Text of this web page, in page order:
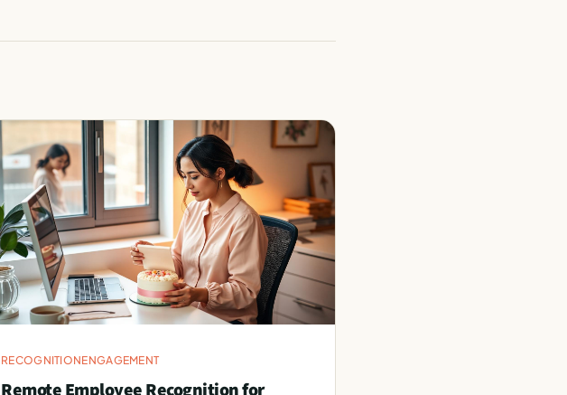
RECOGNITIONENGAGEMENT